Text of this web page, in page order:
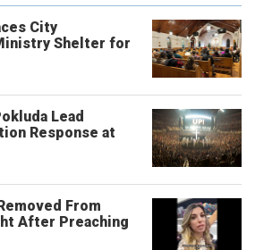
City
Shelter for
Lead
Response at
From
After Preaching